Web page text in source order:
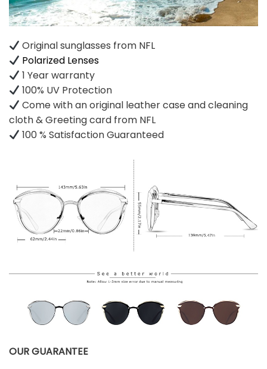
Original sunglasses from NFL
Polarized Lenses
1 Year warranty
100% UV Protection
Come with an original leather case and cleaning
cloth & Greeting card from NFL
100 % Satisfaction Guaranteed
OUR GUARANTEE